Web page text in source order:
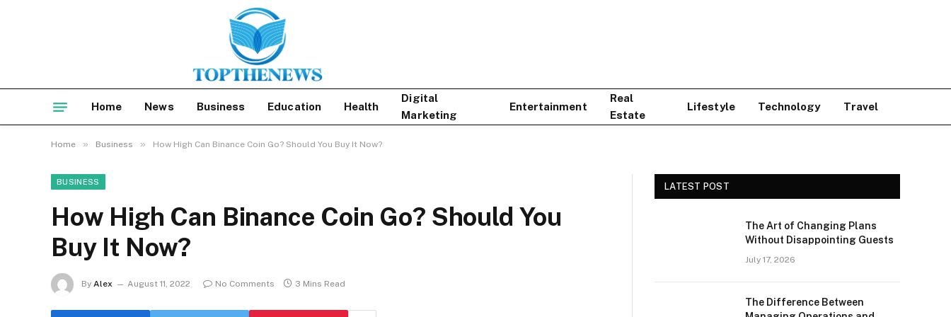
Home News Business Education Health
Digital
Marketing
Entertainment
Real
Estate
Lifestyle Technology Travel
Home » Business » How High Can Binance Coin Go? Should You Buy It Now?
BUSINESS
How High Can Binance Coin Go? Should You
Buy It Now?
By Alex August 11, 2022 No Comments 3 Mins Read
LATEST POST
The Art of Changing Plans
Without Disappointing Guests
July 17, 2026
The Difference Between